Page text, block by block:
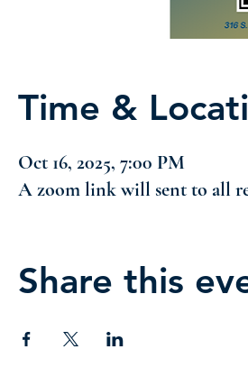
Time &
Oct 16, 2025, 7:00 PM
A zoom link will sent to all
Share this